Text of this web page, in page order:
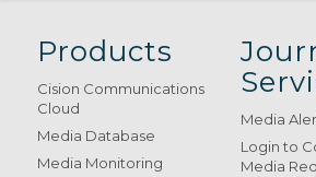
Products
Cision Communications
Cloud
Media Database
Media Monitoring
Media
Login to
Media